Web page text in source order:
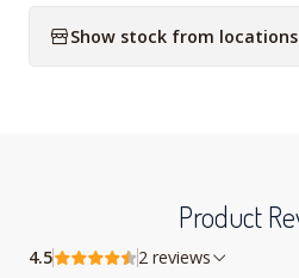
Show stock from locations
Product
4.5 2 reviews